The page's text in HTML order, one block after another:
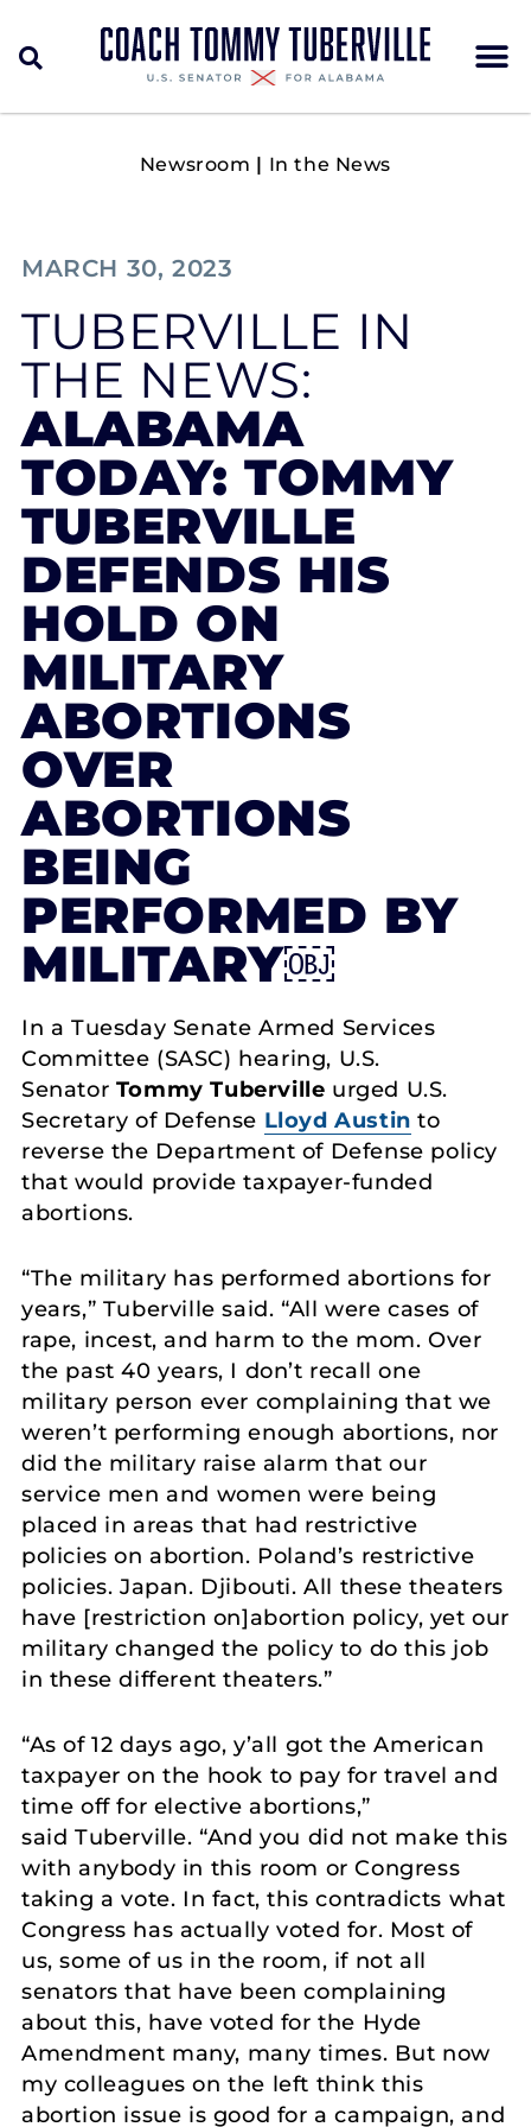
Newsroom | In the News
MARCH 30, 2023
TUBERVILLE IN
THE NEWS:
ALABAMA
TODAY: TOMMY
TUBERVILLE
DEFENDS HIS
HOLD ON
MILITARY
ABORTIONS
OVER
ABORTIONS
BEING
PERFORMED BY
MILITARY￼
In a Tuesday Senate Armed Services
Committee (SASC) hearing, U.S.
Senator Tommy Tuberville urged U.S.
Secretary of Defense Lloyd Austin to
reverse the Department of Defense policy
that would provide taxpayer-funded
abortions.
“The military has performed abortions for
years,” Tuberville said. “All were cases of
rape, incest, and harm to the mom. Over
the past 40 years, I don’t recall one
military person ever complaining that we
weren’t performing enough abortions, nor
did the military raise alarm that our
service men and women were being
placed in areas that had restrictive
policies on abortion. Poland’s restrictive
policies. Japan. Djibouti. All these theaters
have [restriction on]abortion policy, yet our
military changed the policy to do this job
in these different theaters.”
“As of 12 days ago, y’all got the American
taxpayer on the hook to pay for travel and
time off for elective abortions,”
said Tuberville. “And you did not make this
with anybody in this room or Congress
taking a vote. In fact, this contradicts what
Congress has actually voted for. Most of
us, some of us in the room, if not all
senators that have been complaining
about this, have voted for the Hyde
Amendment many, many times. But now
my colleagues on the left think this
abortion issue is good for a campaign, and